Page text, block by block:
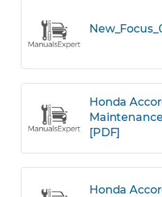
Honda
[PDF]
Honda